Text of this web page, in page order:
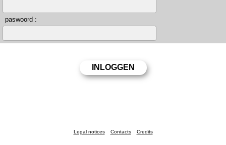
paswoord :
Legal notices Contacts Credits